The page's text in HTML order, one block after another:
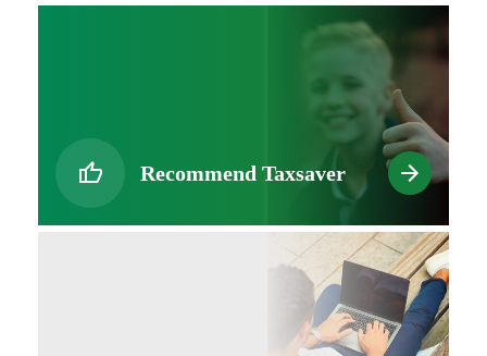
Recommend Taxsaver